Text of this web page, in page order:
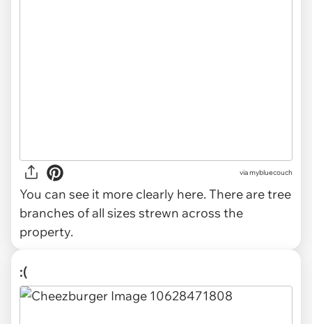
via mybluecouch
You can see it more clearly here. There are tree
branches of all sizes strewn across the
property.
:(